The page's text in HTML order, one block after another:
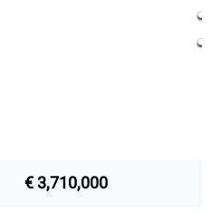
€ 3,710,000